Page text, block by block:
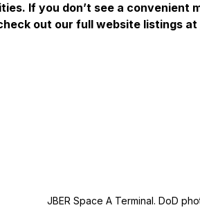
If you don’t see a convenient
out our full website listings at
JBER Space A Terminal. DoD